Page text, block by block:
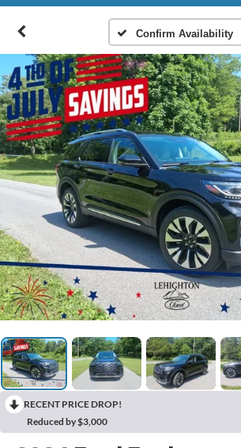
Confirm Availability
RECENT PRICE DROP!
Reduced by $3,000